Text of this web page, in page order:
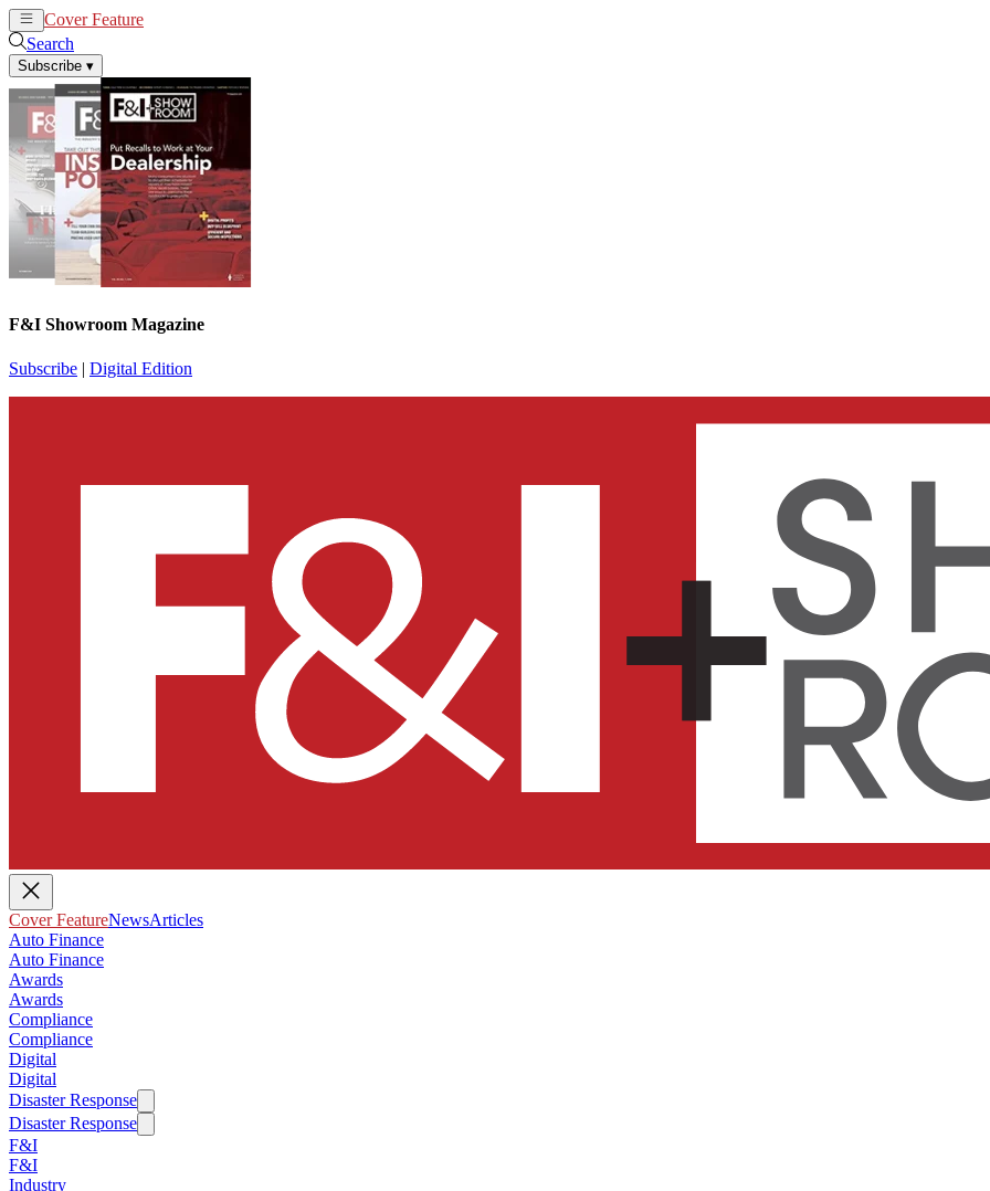
Cover Feature
Search
Subscribe ▾
F&I Showroom Magazine
Subscribe | Digital Edition
Cover FeatureNewsArticles
Auto Finance
Auto Finance
Awards
Awards
Compliance
Compliance
Digital
Digital
Disaster Response
Disaster Response
F&I
F&I
Industry